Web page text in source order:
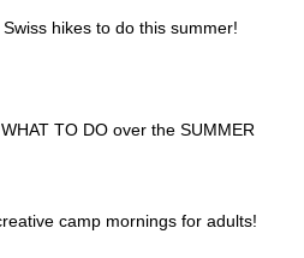
hikes to do this summer!
TO DO over the SUMMER
camp mornings for adults!